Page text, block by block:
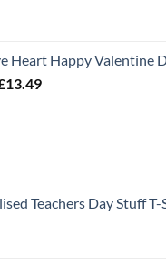
Heart Happy Valentine
13.49Price
Teachers Day Stuff